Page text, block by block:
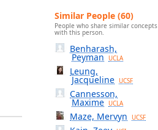
Similar People (60)
People who share similar concepts
with this person.
Benharash,
Peyman UCLA
Leung,
Jacqueline UCSF
Cannesson,
Maxime UCLA
Maze, Mervyn UCSF